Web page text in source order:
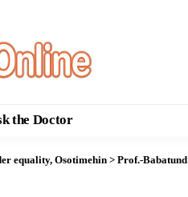
the Doctor
equality, Osotimehin > Prof.-Babatunde-Osotimehin